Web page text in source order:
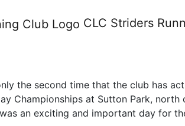
CLC Striders
-
the second time that the club has
Championships at Sutton Park,
an exciting and important day for